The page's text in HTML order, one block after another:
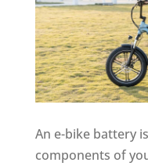
An e-bike battery
components of